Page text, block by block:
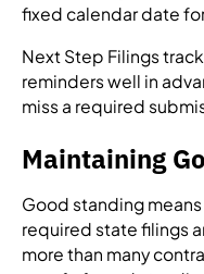
fixed calendar date for
Next Step Filings
reminders well in
miss a required
Maintaining
Good standing means
required state filings
more than many